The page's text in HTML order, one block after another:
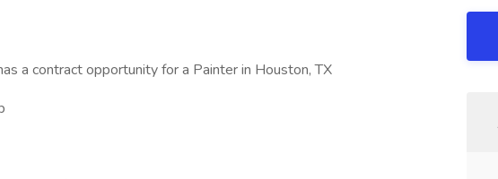
a contract opportunity for a Painter in Houston, TX